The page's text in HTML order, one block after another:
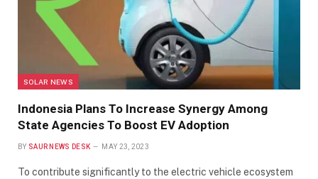
SOLAR NEWS
Indonesia Plans To Increase Synergy Among
State Agencies To Boost EV Adoption
BY SAUR NEWS DESK MAY 23, 2023
To contribute significantly to the electric vehicle ecosystem